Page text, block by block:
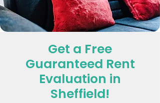
Get a Free
Guaranteed Rent
Evaluation in
Sheffield!